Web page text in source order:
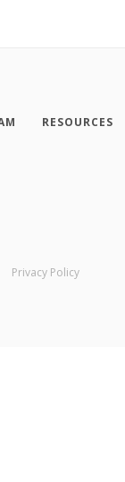
RESOURCES
Privacy Policy